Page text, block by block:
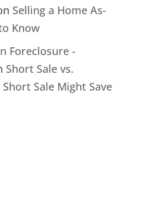
Selling a Home As-
Know
Foreclosure -
Short Sale vs.
Sale Might Save